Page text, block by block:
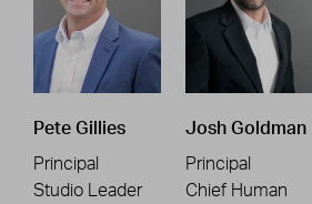
Pete Gillies
Principal
Studio Leader
Josh Goldman
Principal
Chief Human